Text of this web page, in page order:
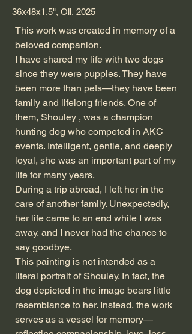
36x48x1.5", Oil, 2025
This work was created in memory of a
beloved companion.
I have shared my life with two dogs
since they were puppies. They have
been more than pets—they have been
family and lifelong friends. One of
them, Shouley , was a champion
hunting dog who competed in AKC
events. Intelligent, gentle, and deeply
loyal, she was an important part of my
life for many years.
During a trip abroad, I left her in the
care of another family. Unexpectedly,
her life came to an end while I was
away, and I never had the chance to
say goodbye.
This painting is not intended as a
literal portrait of Shouley. In fact, the
dog depicted in the image bears little
resemblance to her. Instead, the work
serves as a vessel for memory—